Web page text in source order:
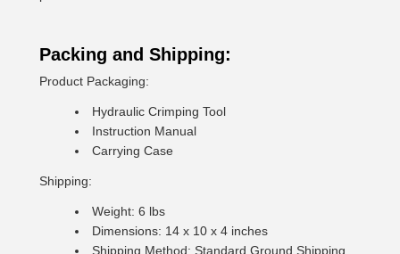
Packing and Shipping:
Product Packaging:
Hydraulic Crimping Tool
Instruction Manual
Carrying Case
Shipping:
Weight: 6 lbs
Dimensions: 14 x 10 x 4 inches
Shipping Method: Standard Ground Shipping